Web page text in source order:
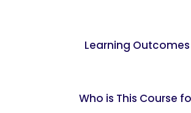
Learning Outcomes
Who is This Course